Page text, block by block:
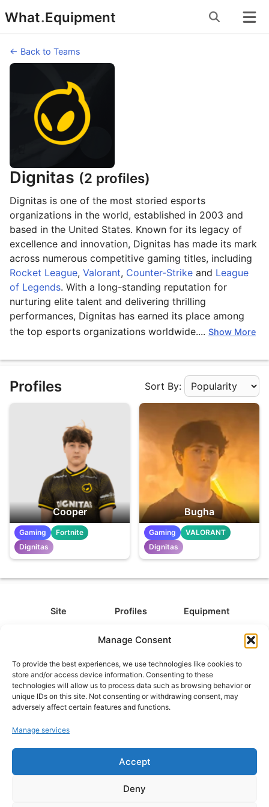
Manage Consent
To provide the best experiences, we use technologies like cookies to
store and/or access device information. Consenting to these
technologies will allow us to process data such as browsing behavior or
unique IDs on this site. Not consenting or withdrawing consent, may
adversely affect certain features and functions.
Manage services
Accept
Deny
to
content
What.Equipment
← Back to Teams
Dignitas (2 profiles)
Dignitas is one of the most storied esports
organizations in the world, established in 2003 and
based in the United States. Known for its legacy of
excellence and innovation, Dignitas has made its mark
across numerous competitive gaming titles, including
Rocket League, Valorant, Counter-Strike and League
of Legends. With a long-standing reputation for
nurturing elite talent and delivering thrilling
performances, Dignitas has earned its place among
the top esports organizations worldwide.... Show More
Profiles Sort By:
Apply Sorting
Cooper
Gaming
Fortnite
Dignitas
Bugha
Gaming
VALORANT
Dignitas
Site
FAQ
Disclaimer
Privacy Policy
Cookie Policy
Profiles
Types
Categories
Platforms
Games
Equipment
Camera Accessories
Headphones
info@what.equipment